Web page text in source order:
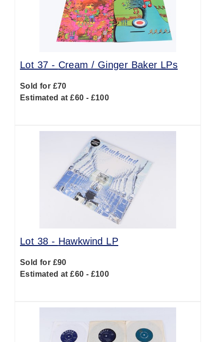
Lot 37 - Cream / Ginger Baker LPs
Sold for £70
Estimated at £60 - £100
Lot 38 - Hawkwind LP
Sold for £90
Estimated at £60 - £100